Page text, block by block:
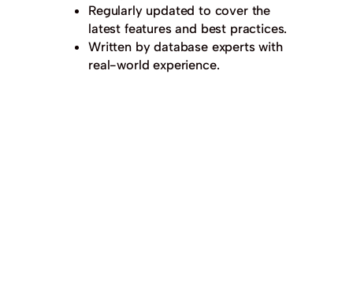
Regularly updated to cover the
latest features and best practices.
Written by database experts with
real-world experience.